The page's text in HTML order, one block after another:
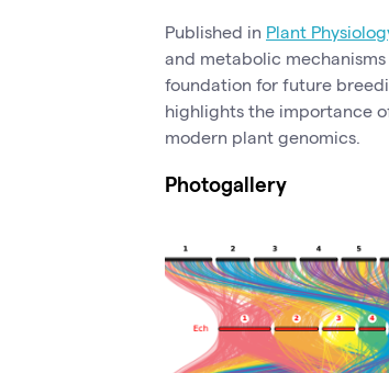
Published in Plant
and metabolic
foundation for future
highlights the importance
modern plant genomics.
Photogallery